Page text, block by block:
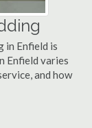
in Enfield is
Enfield varies
and how